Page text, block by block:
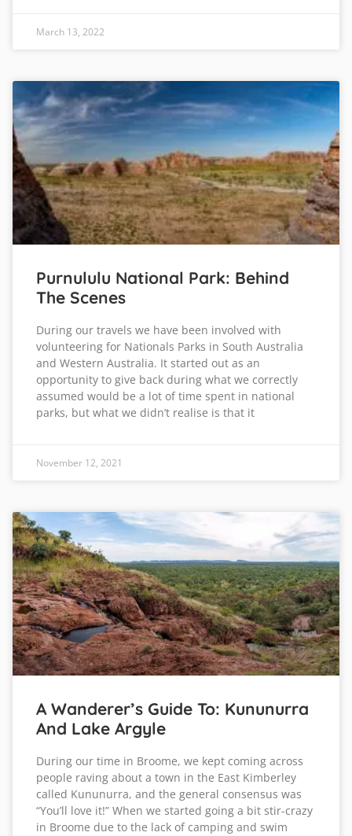
March 13, 2022
Purnululu National Park: Behind
The Scenes
During our travels we have been involved with
volunteering for Nationals Parks in South Australia
and Western Australia. It started out as an
opportunity to give back during what we correctly
assumed would be a lot of time spent in national
parks, but what we didn’t realise is that it
November 12, 2021
A Wanderer’s Guide To: Kununurra
And Lake Argyle
During our time in Broome, we kept coming across
people raving about a town in the East Kimberley
called Kununurra, and the general consensus was
“You’ll love it!” When we started going a bit stir-crazy
in Broome due to the lack of camping and swim